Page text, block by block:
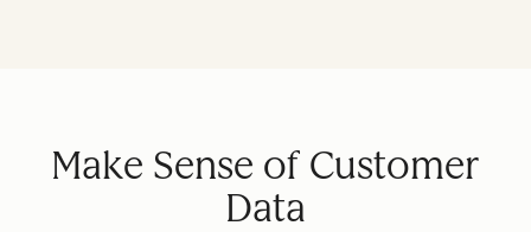
Make Sense of Customer
Data